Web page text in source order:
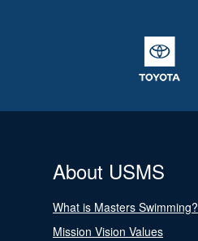
About USMS
What is Masters Swimming?
Mission Vision Values